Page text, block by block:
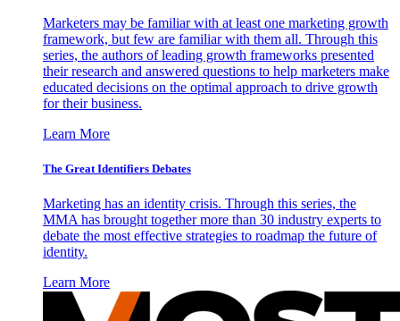
Marketers may be familiar with at least one marketing growth
framework, but few are familiar with them all. Through this
series, the authors of leading growth frameworks presented
their research and answered questions to help marketers make
educated decisions on the optimal approach to drive growth
for their business.
Learn More
The Great Identifiers Debates
Marketing has an identity crisis. Through this series, the
MMA has brought together more than 30 industry experts to
debate the most effective strategies to roadmap the future of
identity.
Learn More